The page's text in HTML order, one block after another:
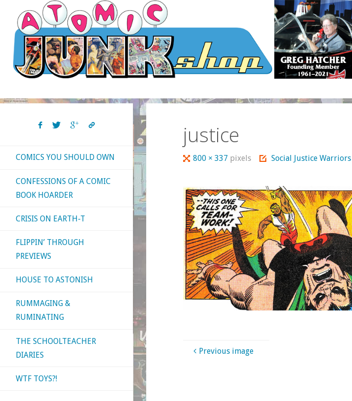
content
justice
Full800 × 337 pixels Social Justice Warriors
Previous image
COMICS YOU SHOULD OWN
CONFESSIONS OF A COMIC
BOOK HOARDER
CRISIS ON EARTH-T
FLIPPIN’ THROUGH
PREVIEWS
HOUSE TO ASTONISH
RUMMAGING &
RUMINATING
THE SCHOOLTEACHER
DIARIES
WTF TOYS?!